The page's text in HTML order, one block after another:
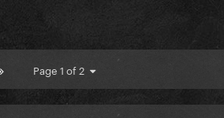
Page 1 of 2